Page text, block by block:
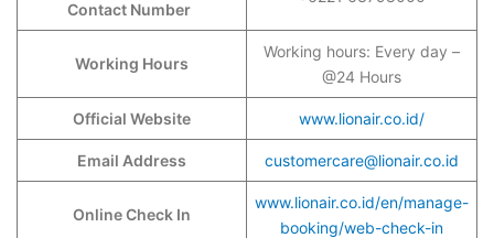
Contact Number
Working Hours
Working hours: Every day –
@24 Hours
Official Website www.lionair.co.id/
Email Address customercare@lionair.co.id
Online Check In
www.lionair.co.id/en/manage-
booking/web-check-in